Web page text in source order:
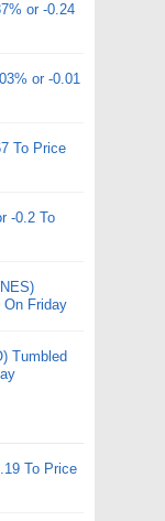
or -0.24
or -0.01
To Price
-0.2 To
On Friday
Tumbled
To Price